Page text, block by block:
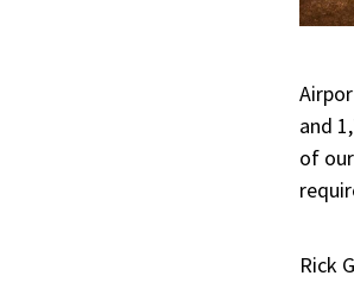
and
of
Rick